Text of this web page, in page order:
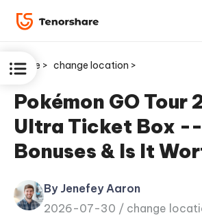
for iOS
Tenorshare
PDNob
Home > change location >
Pokémon GO Tour
Ultra Ticket Box
Bonuses & Is It
By Jenefey Aaron
2026-07-30 / change